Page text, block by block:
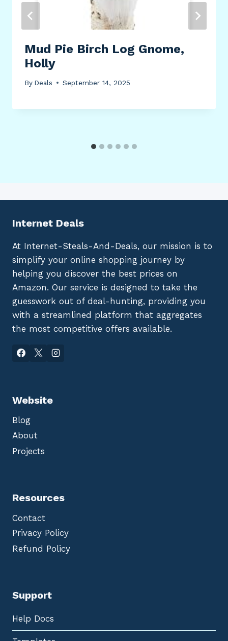
Mud Pie Birch Log Gnome,
Holly
By Deals September 14, 2025
Internet Deals
At Internet-Steals-And-Deals, our mission is to
simplify your online shopping journey by
helping you discover the best prices on
Amazon. Our service is designed to take the
guesswork out of deal-hunting, providing you
with a streamlined platform that aggregates
the most competitive offers available.
Website
Blog
About
Projects
Resources
Contact
Privacy Policy
Refund Policy
Support
Help Docs